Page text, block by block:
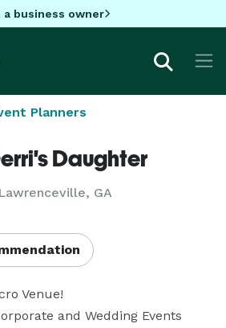
a business owner
Planners
Daughter
GA
Venue!
and Wedding Events